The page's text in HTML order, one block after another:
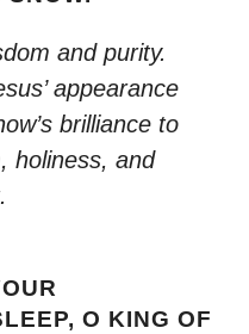
and purity.
appearance
brilliance to
holiness, and
O KING OF